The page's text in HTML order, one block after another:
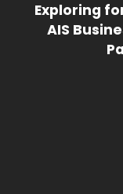
Exploring
AIS